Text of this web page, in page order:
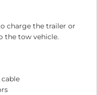
charge the trailer or
the tow vehicle.